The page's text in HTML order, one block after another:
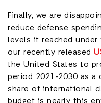
Finally, we are
reduce defense
levels it reached
our recently released
the United States to
period 2021-2030 as a
share of international